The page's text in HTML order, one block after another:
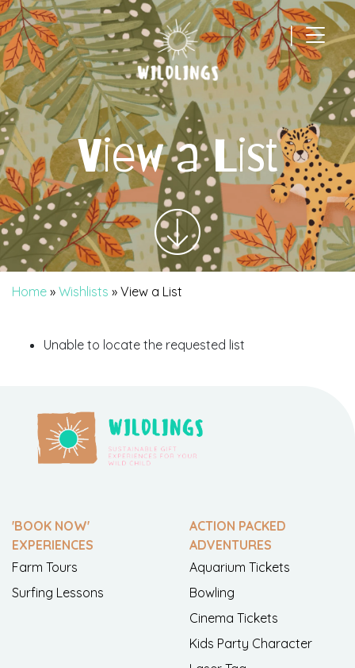
|
Main Navigation
View a List
Home » Wishlists » View a List
Unable to locate the requested list
'BOOK NOW'
EXPERIENCES
Farm Tours
Surfing Lessons
ACTION PACKED
ADVENTURES
Aquarium Tickets
Bowling
Cinema Tickets
Kids Party Character